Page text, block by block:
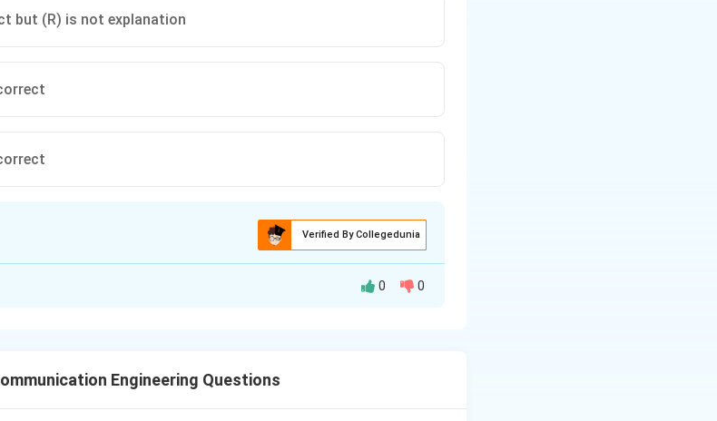
but (R) is not explanation
Verified By Collegedunia
energy gap
0 0
Engineering Questions